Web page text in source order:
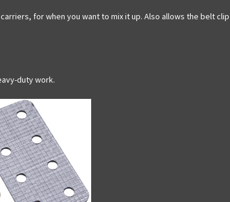
for when you want to mix it up. Also allows the belt
duty work.